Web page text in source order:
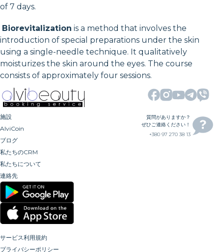
of 7 days.
Biorevitalization is a method that involves the
introduction of special preparations under the skin
using a single-needle technique. It qualitatively
moisturizes the skin around the eyes. The course
consists of approximately four sessions.
施設
AlviCoin
ブログ
私たちのCRM
私たちについて
連絡先
質問がありますか？
ぜひご連絡ください！
+380 97 270 38 13
サービス利用規約
プライバシーポリシー